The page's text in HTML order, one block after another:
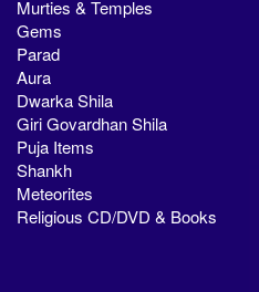
Murties & Temples
Gems
Parad
Aura
Dwarka Shila
Giri Govardhan Shila
Puja Items
Shankh
Meteorites
Religious CD/DVD & Books